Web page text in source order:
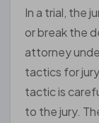
In a trial, the
or break the
attorney
tactics for
tactic is
to the jury.